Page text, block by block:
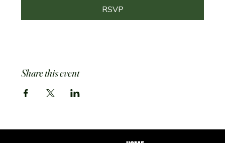
RSVP
Share this event